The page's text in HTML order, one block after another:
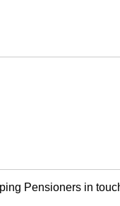
Pensioners in